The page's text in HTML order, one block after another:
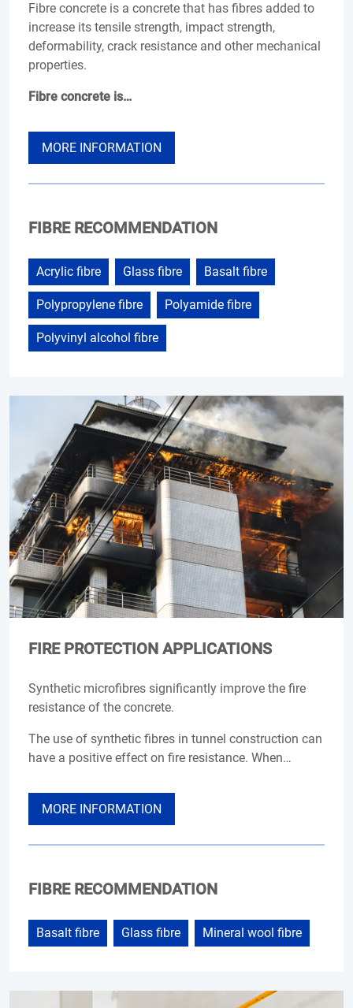
Fibre concrete is a concrete that has fibres added to
increase its tensile strength, impact strength,
deformability, crack resistance and other mechanical
properties.
Fibre concrete is…
MORE INFORMATION
FIBRE RECOMMENDATION
Acrylic fibre Glass fibre Basalt fibre
Polypropylene fibre Polyamide fibre
Polyvinyl alcohol fibre
FIRE PROTECTION APPLICATIONS
Synthetic microfibres significantly improve the fire
resistance of the concrete.
The use of synthetic fibres in tunnel construction can
have a positive effect on fire resistance. When…
MORE INFORMATION
FIBRE RECOMMENDATION
Basalt fibre Glass fibre Mineral wool fibre